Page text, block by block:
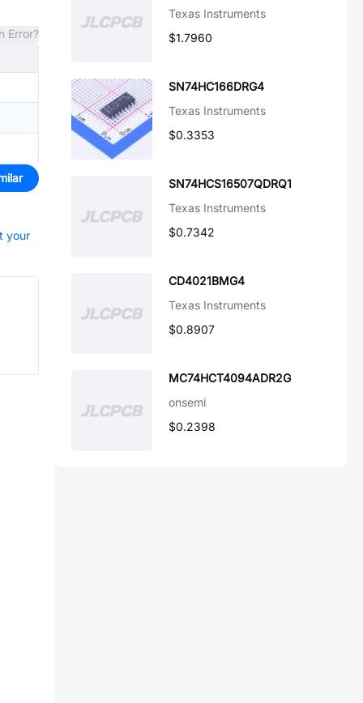
Error?
your
Texas Instruments
$1.7960
SN74HC166DRG4
Texas Instruments
$0.3353
SN74HCS16507QDRQ1
Texas Instruments
$0.7342
CD4021BMG4
Texas Instruments
$0.8907
MC74HCT4094ADR2G
onsemi
$0.2398